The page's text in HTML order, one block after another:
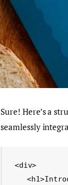
Sure! Here’s a
seamlessly
<div>
    <h1>Introducing Loch Duart's New Smoked Salmon Line</h1>